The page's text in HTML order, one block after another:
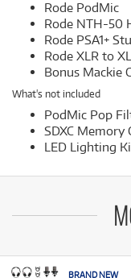
Rode PodMic
Rode NTH-50
Rode PSA1+
Rode XLR to
Bonus Mackie
What's not included
PodMic Pop
SDXC Memory
LED Lighting
BRAND NEW